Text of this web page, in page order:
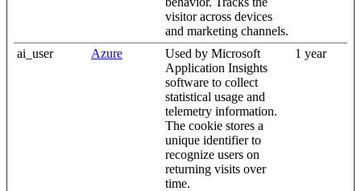
visitor across devices
and marketing channels.
ai_user
Azure
Used by Microsoft
Application Insights
software to collect
statistical usage and
telemetry information.
The cookie stores a
unique identifier to
recognize users on
returning visits over
time.
1 year